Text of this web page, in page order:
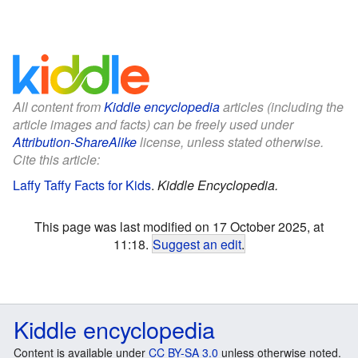
All content fromKiddle encyclopediaarticles (including the
article images and facts) can be freely used under
Attribution-ShareAlikelicense, unless stated otherwise.
Cite this article:
Laffy Taffy Facts for Kids. Kiddle Encyclopedia.
This page was last modified on 17 October 2025, at
11:18. Suggest an edit.
Kiddle encyclopedia
Content is available under CC BY-SA 3.0 unless otherwise noted.